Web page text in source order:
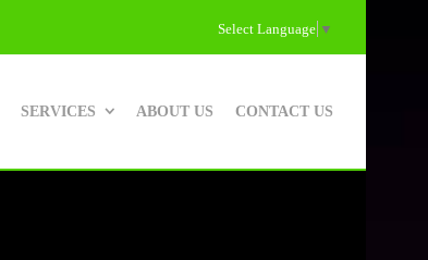
Select Language ▼
SERVICES ABOUT US CONTACT US